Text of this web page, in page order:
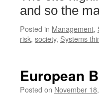
and so the
Posted in Management,
risk, society, Systems
European
Posted on November